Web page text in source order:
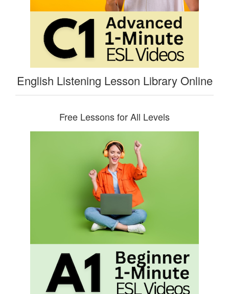
English Listening Lesson Library Online
Free Lessons for All Levels